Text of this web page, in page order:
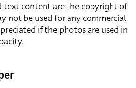
text content are the copyright of
not be used for any commercial
if the photos are used in